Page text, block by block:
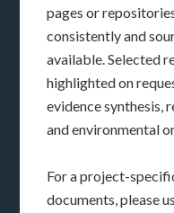
pages or
consistently and
available. Selected
highlighted on
evidence synthesis,
and environmental
For a project-
documents, please